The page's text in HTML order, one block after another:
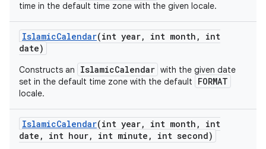
time in the default time zone with the given locale.
IslamicCalendar(int year, int month ,
int
date)
Constructs an IslamicCalendar with the given date
set in the default time zone with the default
FORMAT
locale.
IslamicCalendar(int year, int month ,
int
date , int hour, int minute , int second)